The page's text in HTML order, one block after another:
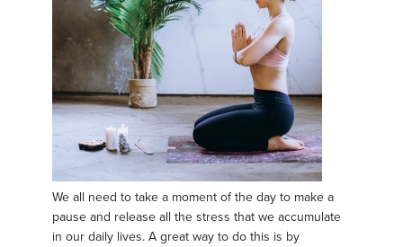
We all need to take a moment of the day to make a
pause and release all the stress that we accumulate
in our daily lives. A great way to do this is by